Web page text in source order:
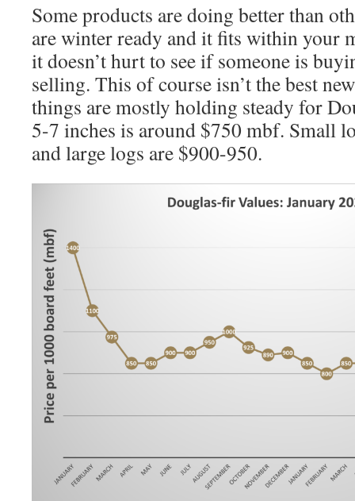
Some products are doing better than
are winter ready and it fits within your
it doesn’t hurt to see if someone is
selling. This of course isn’t the best
things are mostly holding steady for
5-7 inches is around $750 mbf. Small
and large logs are $900-950.